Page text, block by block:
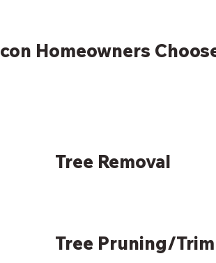
Tree Removal
Tree Pruning/
Homeowners